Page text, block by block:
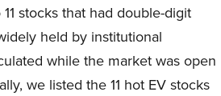
stocks that had double-digit
held by institutional
while the market was open
we listed the 11 hot EV stocks